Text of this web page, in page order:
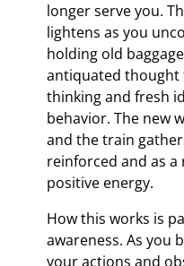
longer serve you.
lightens as you
holding old
antiquated thought
thinking and fresh
behavior. The new
and the train
reinforced and as
positive energy.
How this works is
awareness. As you
your actions and